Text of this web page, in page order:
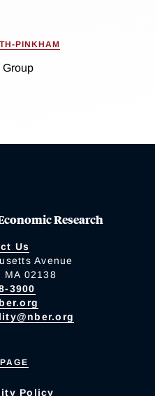
PINKHAM
Group
Research
Us
Avenue
MA 02138
3900
Policy